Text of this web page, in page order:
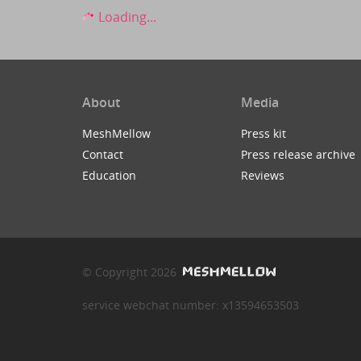
Loading...
About
MeshMellow
Contact
Education
Media
Press kit
Press release archive
Reviews
© Copyright 2026
service webchat number: x13594653503